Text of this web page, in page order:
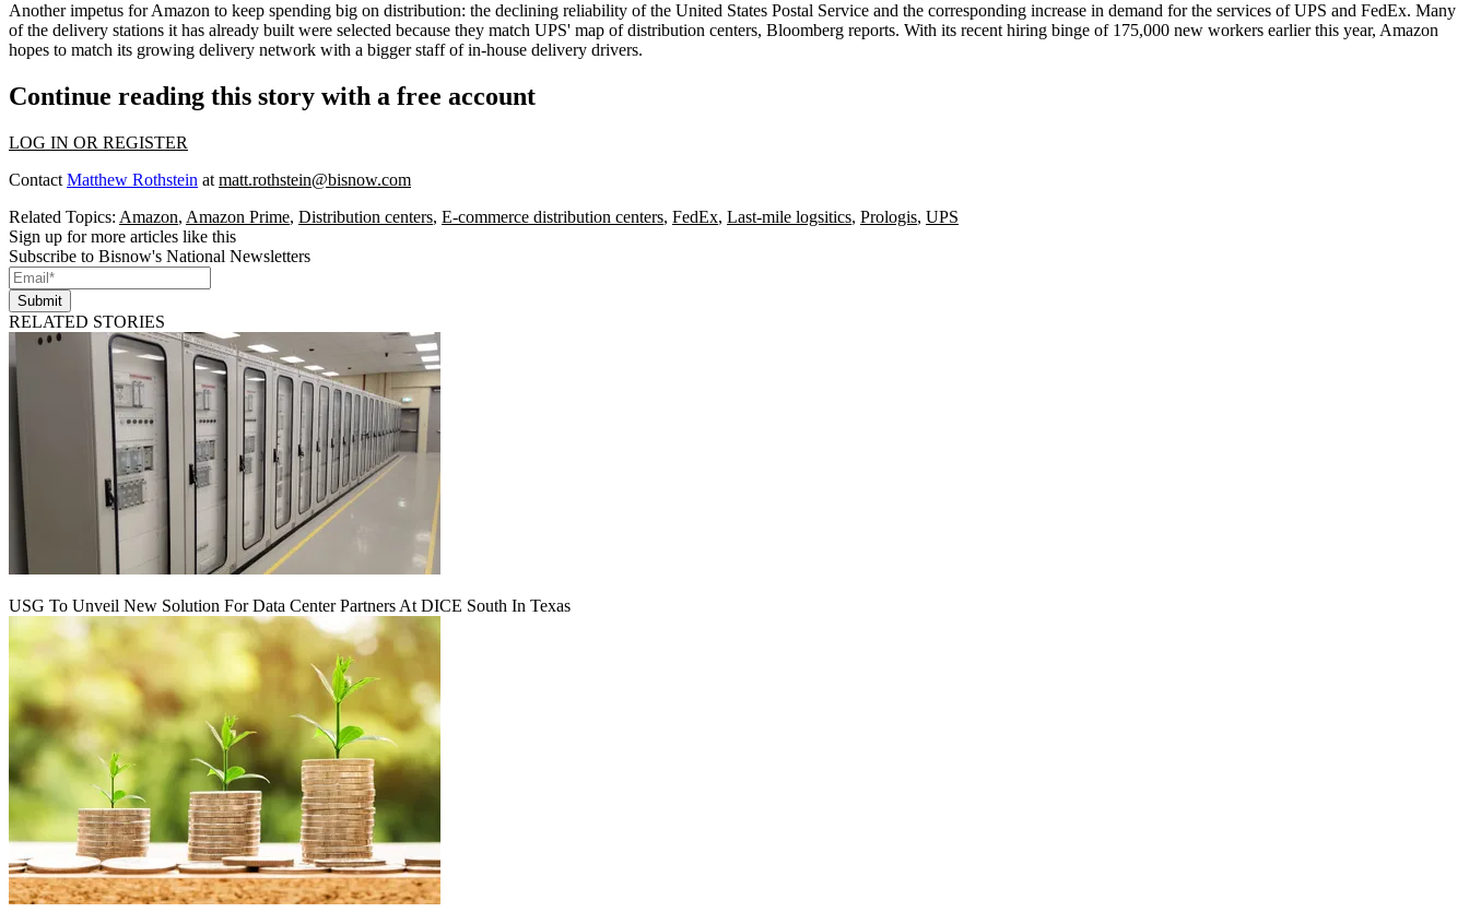
Another impetus for Amazon to keep spending big on distribution: the declining reliability of the United States Postal Service and the corresponding increase in demand for the services ofUPS and FedEx. Many
of the delivery stations it has already built were selected because they match UPS' map of distribution centers, Bloomberg reports. With its recent hiring binge of 175,000 new workers earlier this year, Amazon
hopes to match its growing delivery network with a bigger staff of in-house delivery drivers.
Continue reading this story with a free account
LOG IN OR REGISTER
Contact Matthew Rothstein at matt.rothstein@bisnow.com
Related Topics: Amazon, Amazon Prime, Distribution centers, E-commerce distribution centers, FedEx, Last-mile logsitics, Prologis, UPS
Sign up for more articles like this
Subscribe to Bisnow's National Newsletters
Submit
RELATED STORIES
USG To Unveil New Solution For Data Center Partners At DICE South In Texas